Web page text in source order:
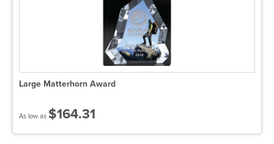
Large Matterhorn Award
As low as $164.31